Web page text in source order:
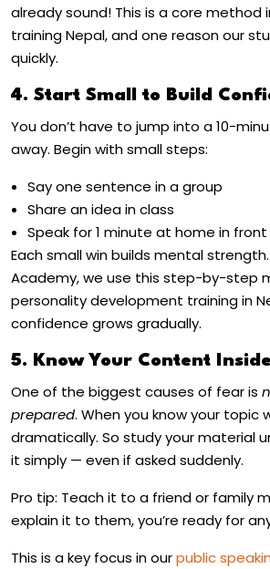
already sound! This is a core method
training Nepal, and one reason our
quickly.
4. Start Small to Build
You don’t have to jump into a 10-
away. Begin with small steps:
Say one sentence in a group
Share an idea in class
Speak for 1 minute at home in
Each small win builds mental
Academy, we use this step-by-step
personality development training in
confidence grows gradually.
5. Know Your Content
One of the biggest causes of fear is
prepared. When you know your topic
dramatically. So study your material
it simply — even if asked suddenly.
Pro tip: Teach it to a friend or family
explain it to them, you’re ready for
This is a key focus in ourpublic